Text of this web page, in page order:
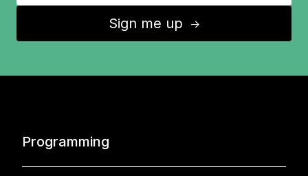
Sign me up ↑
Programming